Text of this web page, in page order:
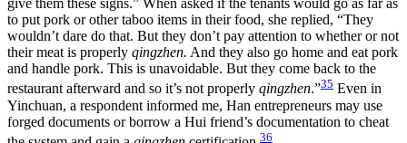
give them these signs.” When asked if the tenants would go as far as
to put pork or other taboo items in their food, she replied, “They
wouldn’t dare do that. But they don’t pay attention to whether or not
their meat is properly qingzhen. And they also go home and eat pork
and handle pork. This is unavoidable. But they come back to the
restaurant afterward and so it’s not properly qingzhen.”35 Even in
Yinchuan, a respondent informed me, Han entrepreneurs may use
forged documents or borrow a Hui friend’s documentation to cheat
36